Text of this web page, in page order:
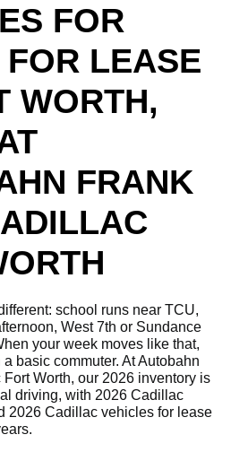
FOR
LEASE
WORTH,
FRANK
school runs near TCU,
West 7th or Sundance
your week moves like that,
basic commuter. At Autobahn
Worth, our 2026 inventory is
driving, with 2026 Cadillac
2026 Cadillac vehicles for lease